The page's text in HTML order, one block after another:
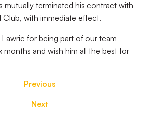
mutually terminated his contract with
Club, with immediate effect.
for being part of our team
months and wish him all the best for
Previous
Next